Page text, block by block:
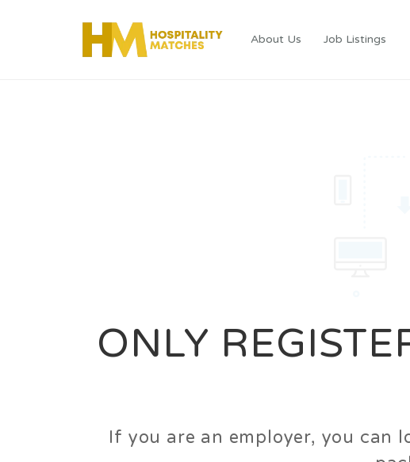
About Us Job Listings
ONLY
If you are an employer, you can